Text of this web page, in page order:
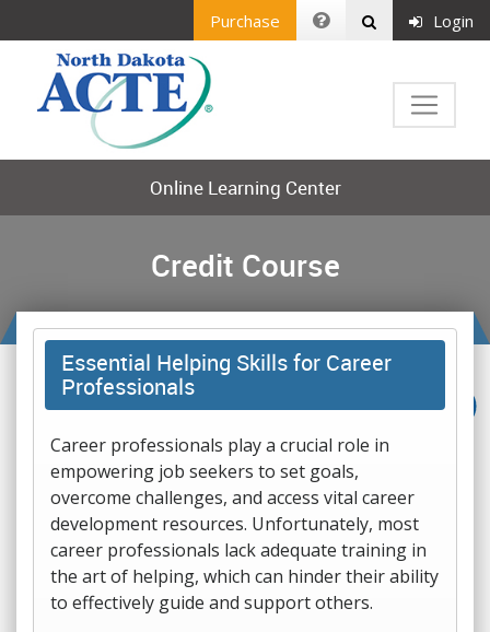
Purchase Login
Online Learning Center
Credit Course
Essential Helping Skills for Career
Professionals
Career professionals play a crucial role in
empowering job seekers to set goals,
overcome challenges, and access vital career
development resources. Unfortunately, most
career professionals lack adequate training in
the art of helping, which can hinder their ability
to effectively guide and support others.